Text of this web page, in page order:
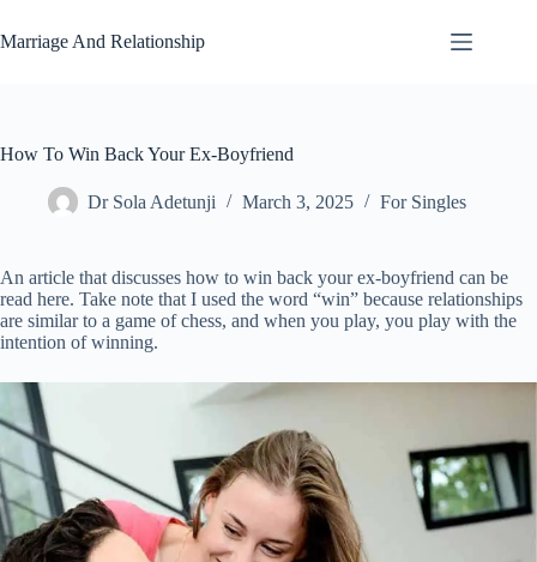
to
content
Marriage And Relationship
How To Win Back Your Ex-Boyfriend
Dr Sola Adetunji March 3, 2025 For Singles
An article that discusses how to win back your ex-boyfriend can be
read here. Take note that I used the word “win” because relationships
are similar to a game of chess, and when you play, you play with the
intention of winning.